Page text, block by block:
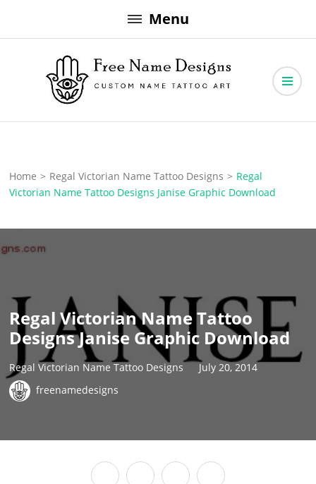
to
Menu
Free Name Designs
Home > Regal Victorian Name Tattoo Designs > Regal
Victorian Name Tattoo Designs Janise Graphic Download
Regal Victorian Name Tattoo
Designs Janise Graphic Download
Regal Victorian Name Tattoo Designs
July 20, 2014
freenamedesigns